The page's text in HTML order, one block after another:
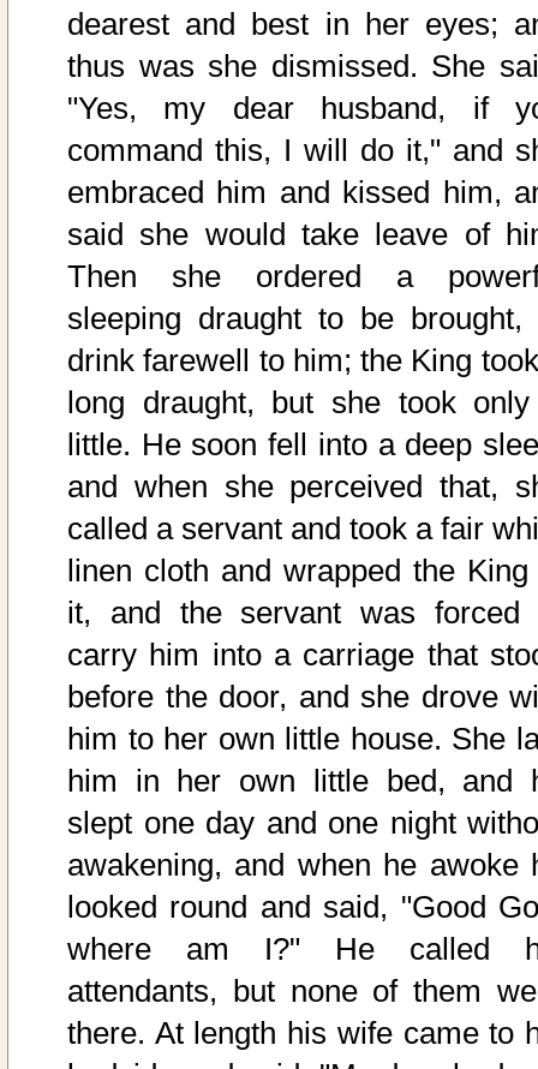
dearest and best in her eyes;
thus was she dismissed. She
"Yes, my dear husband, if
command this, I will do it," and
embraced him and kissed him,
said she would take leave of
Then she ordered a
sleeping draught to be brought,
drink farewell to him; the King
long draught, but she took
little. He soon fell into a deep
and when she perceived that,
called a servant and took a fair
linen cloth and wrapped the King
it, and the servant was forced
carry him into a carriage that
before the door, and she drove
him to her own little house. She
him in her own little bed, and
slept one day and one night
awakening, and when he awoke
looked round and said, "Good
where am I?" He called
attendants, but none of them
there. At length his wife came to